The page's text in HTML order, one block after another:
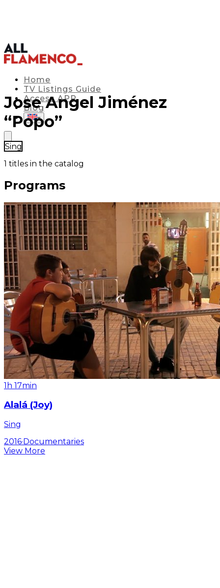
Home
TV Listings Guide
Access APP
Blog
▾
Jose Angel Jiménez
“Popo”
Sing
1 titles in the catalog
Programs
1h 17min
Alalá (Joy)
Sing
2016·Documentaries
View More